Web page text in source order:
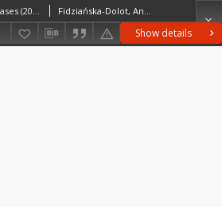
Show details
Files for neuromuscular diseases (2014) - nr 8/14 Fidziańska-Dolot, Anna (1930–2015)